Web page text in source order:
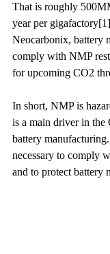
That is roughly
year per gigafactory[1]
Neocarbonix, battery
comply with NMP
for upcoming CO2
In short, NMP is
is a main driver in
battery
necessary to comply
and to protect battery